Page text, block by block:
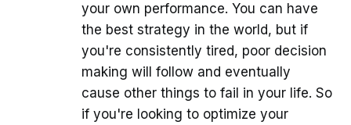
your own performance. You can have
the best strategy in the world, but if
you're consistently tired, poor decision
making will follow and eventually
cause other things to fail in your life. So
if you're looking to optimize your